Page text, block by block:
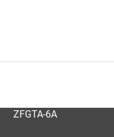
ZFGTA-6A